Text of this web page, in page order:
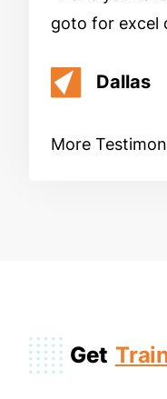
goto for excel
Dallas
More
Get